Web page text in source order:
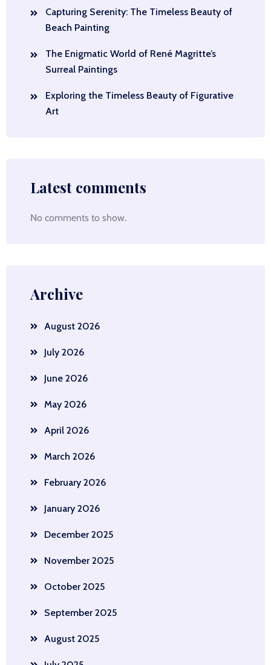
Capturing Serenity: The Timeless Beauty of
Beach Painting
The Enigmatic World of René Magritte’s
Surreal Paintings
Exploring the Timeless Beauty of Figurative
Art
Latest comments
No comments to show.
Archive
August 2026
July 2026
June 2026
May 2026
April 2026
March 2026
February 2026
January 2026
December 2025
November 2025
October 2025
September 2025
August 2025